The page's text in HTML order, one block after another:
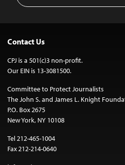
Contact Us
CPJ is a 501(c)3 non-profit.
Our EIN is 13-3081500.
Committee to Protect Journalists
The John S. and James L. Knight
P.O. Box 2675
New York, NY 10108
Tel 212-465-1004
Fax 212-214-0640